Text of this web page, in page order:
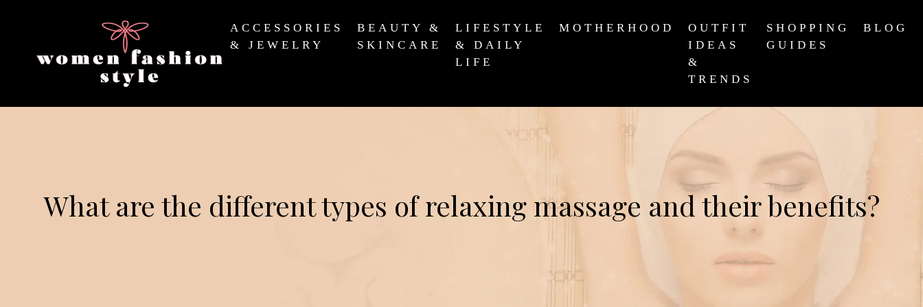
ACCESSORIES
& JEWELRY
BEAUTY &
SKINCARE
LIFESTYLE
& DAILY
LIFE
MOTHERHOOD
OUTFIT
IDEAS
&
TRENDS
SHOPPING
GUIDES
BLOG
What are the different types of relaxing massage and their benefits?